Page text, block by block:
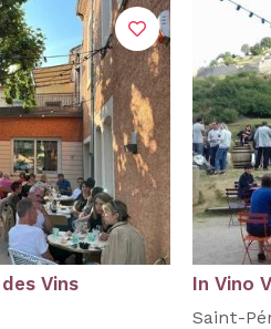
Vins In Vino
Saint-